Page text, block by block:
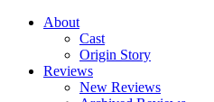
About
Cast
Origin Story
Reviews
New Reviews